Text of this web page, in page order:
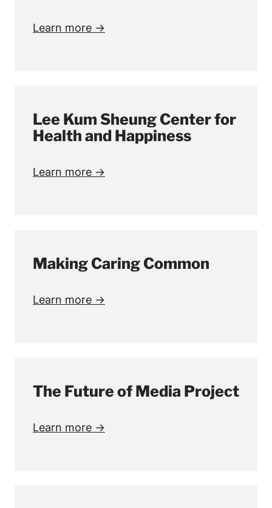
Learn more →
Lee Kum Sheung Center for
Health and Happiness
Learn more →
Making Caring Common
Learn more →
The Future of Media Project
Learn more →